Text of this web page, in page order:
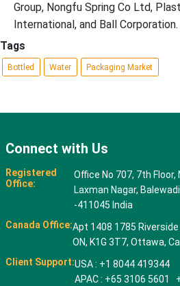
Group, Nongfu Spring Co Ltd,
International, and Ball Corporation.
Tags
Bottled Water Packaging Market
Connect with Us
Registered
Office:
Office No 707, 7th Floor,
Laxman Nagar,
-411045 India
Canada Office:Apt 1408 1785
ON, K1G 3T7, Ottawa,
Client Support:USA : +1 8044 419344
APAC : +65 3106 5601